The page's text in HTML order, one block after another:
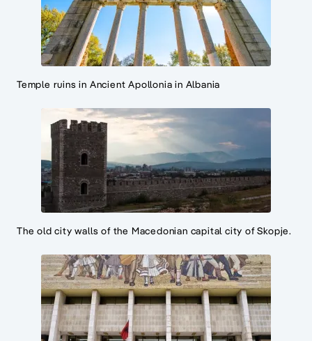
Temple ruins in Ancient Apollonia in Albania
The old city walls of the Macedonian capital city of Skopje.